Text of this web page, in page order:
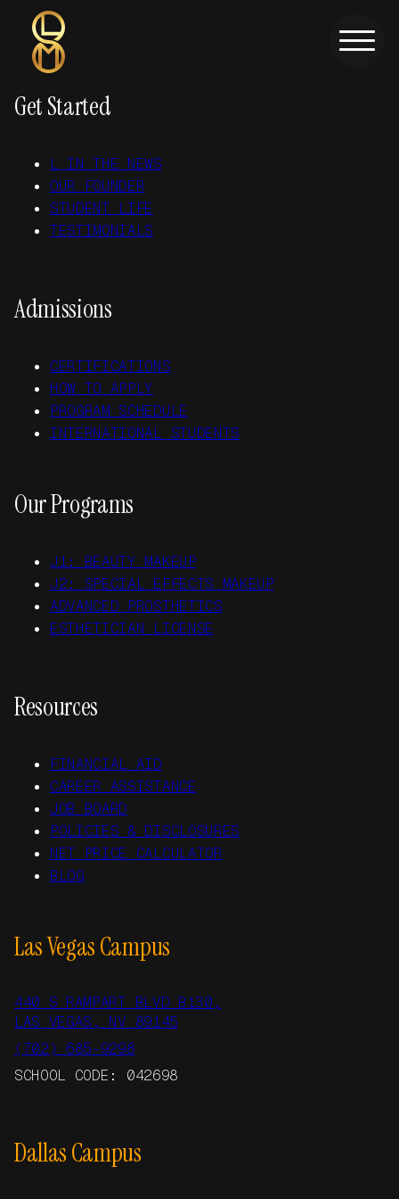
Skip to main content
Skip to footer
Get Started
L IN THE NEWS
OUR FOUNDER
STUDENT LIFE
TESTIMONIALS
Admissions
CERTIFICATIONS
HOW TO APPLY
PROGRAM SCHEDULE
INTERNATIONAL STUDENTS
Our Programs
J1: BEAUTY MAKEUP
J2: SPECIAL EFFECTS MAKEUP
ADVANCED PROSTHETICS
ESTHETICIAN LICENSE
Resources
FINANCIAL AID
CAREER ASSISTANCE
JOB BOARD
POLICIES & DISCLOSURES
NET PRICE CALCULATOR
BLOG
Las Vegas Campus
440 S RAMPART BLVD B130,
LAS VEGAS, NV 89145
(702) 685-9298
SCHOOL CODE: 042698
Dallas Campus